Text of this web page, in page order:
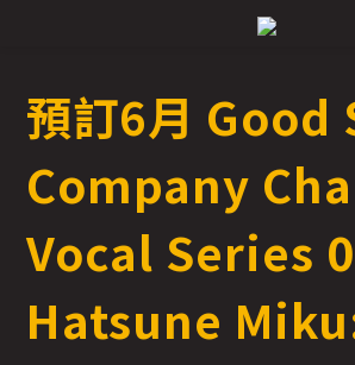
預訂6月 Good
Company
Vocal Series
Hatsune